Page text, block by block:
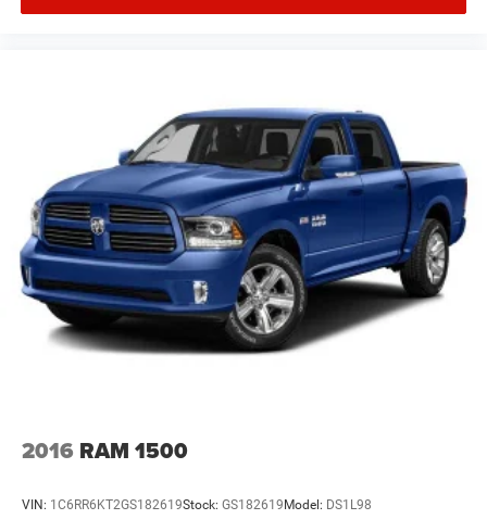
2016 RAM 1500
VIN: 1C6RR6KT2GS182619Stock: GS182619Model: DS1L98